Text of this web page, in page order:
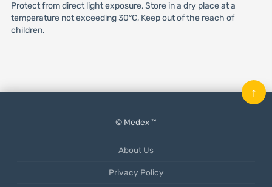
Protect from direct light exposure, Store in a dry place at a
temperature not exceeding 30°C, Keep out of the reach of
children.
© Medex ™
About Us
Privacy Policy
↑